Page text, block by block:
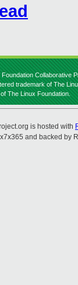
Collaborative
trademark of The
The Linux Foundation.
is hosted with
and backed by